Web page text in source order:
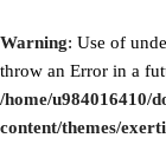
Warning: Use of
throw an Error in a
/home/u984016410/
content/themes/